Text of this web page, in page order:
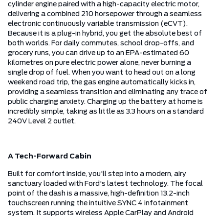
cylinder engine paired with a high-capacity electric motor,
delivering a combined 210 horsepower through a seamless
electronic continuously variable transmission (eCVT).
Because it is a plug-in hybrid, you get the absolute best of
both worlds. For daily commutes, school drop-offs, and
grocery runs, you can drive up to an EPA-estimated 60
kilometres on pure electric power alone, never burning a
single drop of fuel. When you want to head out on a long
weekend road trip, the gas engine automatically kicks in,
providing a seamless transition and eliminating any trace of
public charging anxiety. Charging up the battery at home is
incredibly simple, taking as little as 3.3 hours on a standard
240V Level 2 outlet.
A Tech-Forward Cabin
Built for comfort inside, you'll step into a modern, airy
sanctuary loaded with Ford's latest technology. The focal
point of the dash is a massive, high-definition 13.2-inch
touchscreen running the intuitive SYNC 4 infotainment
system. It supports wireless Apple CarPlay and Android